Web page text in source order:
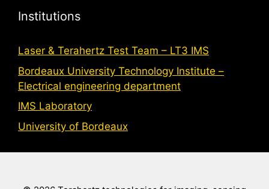
Institutions
Laser & Terahertz Test Team – LT3 IMS
Bordeaux University Technology Institute –
Electrical engineering department
IMS Laboratory
University of Bordeaux